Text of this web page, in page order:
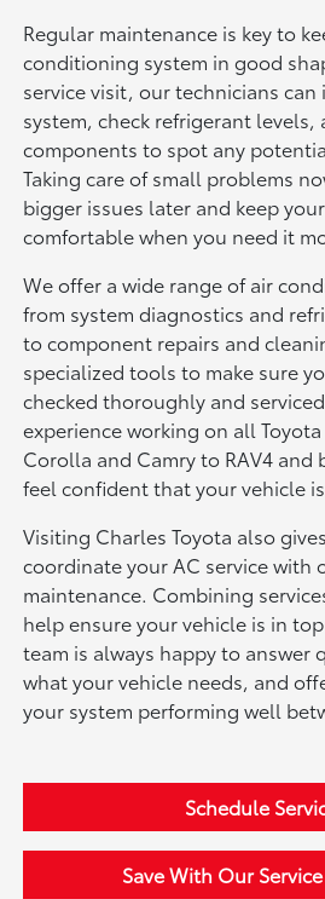
Regular maintenance is key to
conditioning system in good
service visit, our technicians can
system, check refrigerant levels,
components to spot any
Taking care of small problems
bigger issues later and keep
comfortable when you need it
We offer a wide range of air
from system diagnostics and
to component repairs and
specialized tools to make sure
checked thoroughly and
experience working on all
Corolla and Camry to RAV4 and
feel confident that your vehicle
Visiting Charles Toyota also
coordinate your AC service with
maintenance. Combining
help ensure your vehicle is in
team is always happy to answer
what your vehicle needs, and
your system performing well
Schedule
Save With Our